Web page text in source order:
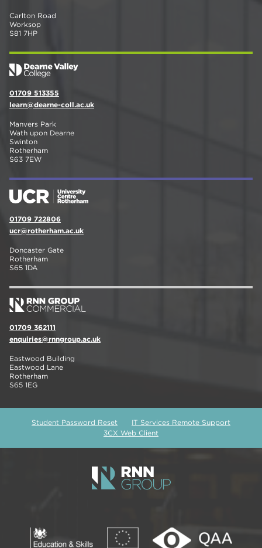
Carlton Road
Worksop
S81 7HP
01709 513355
learn@dearne-coll.ac.uk
Manvers Park
Wath upon Dearne
Swinton
Rotherham
S63 7EW
01709 722806
ucr@rotherham.ac.uk
Doncaster Gate
Rotherham
S65 1DA
01709 362111
enquiries@rnngroup.ac.uk
Eastwood Building
Eastwood Lane
Rotherham
S65 1EG
Student Password Reset
IT Services Remote Support
3CX Web Client